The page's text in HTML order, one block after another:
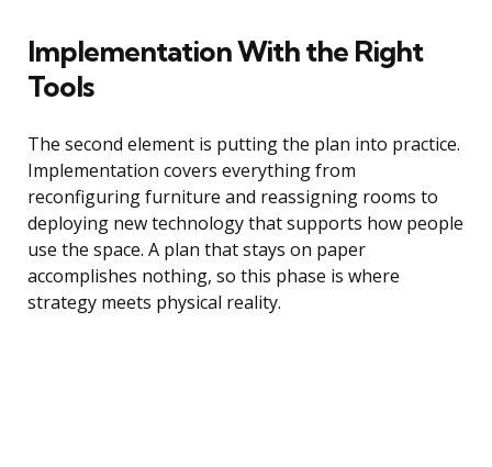
Implementation With the Right
Tools
The second element is putting the plan into practice.
Implementation covers everything from
reconfiguring furniture and reassigning rooms to
deploying new technology that supports how people
use the space. A plan that stays on paper
accomplishes nothing, so this phase is where
strategy meets physical reality.